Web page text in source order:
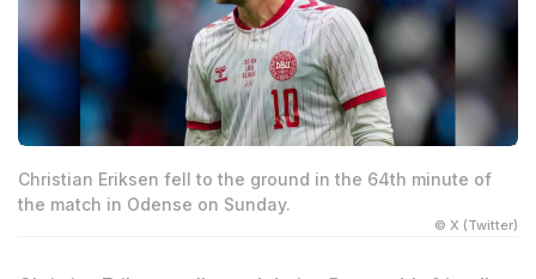
Christian Eriksen fell to the ground in the 64th minute of
the match in Odense on Sunday.
© X (Twitter)